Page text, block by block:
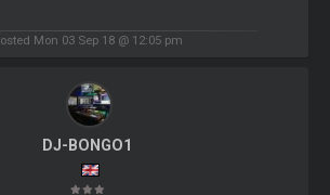
Mon 03 Sep 18 @ 12:05 pm
DJ-BONGO1